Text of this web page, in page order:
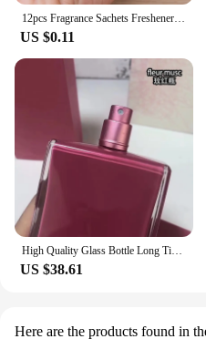
12pcs Fragrance Sachets Freshener Bag Natural Aromatherapy Random Taste Incense Wardrobe-Cupboard AirFlavor Scent Lemon Rose
US $0.11
High Quality Glass Bottle Long Time Good Smell Home Scented Unisex Lasting Aromatic PURE MUSC NOIR ROSE all of me POUDREE fleur
US $38.61
Here are the products found in